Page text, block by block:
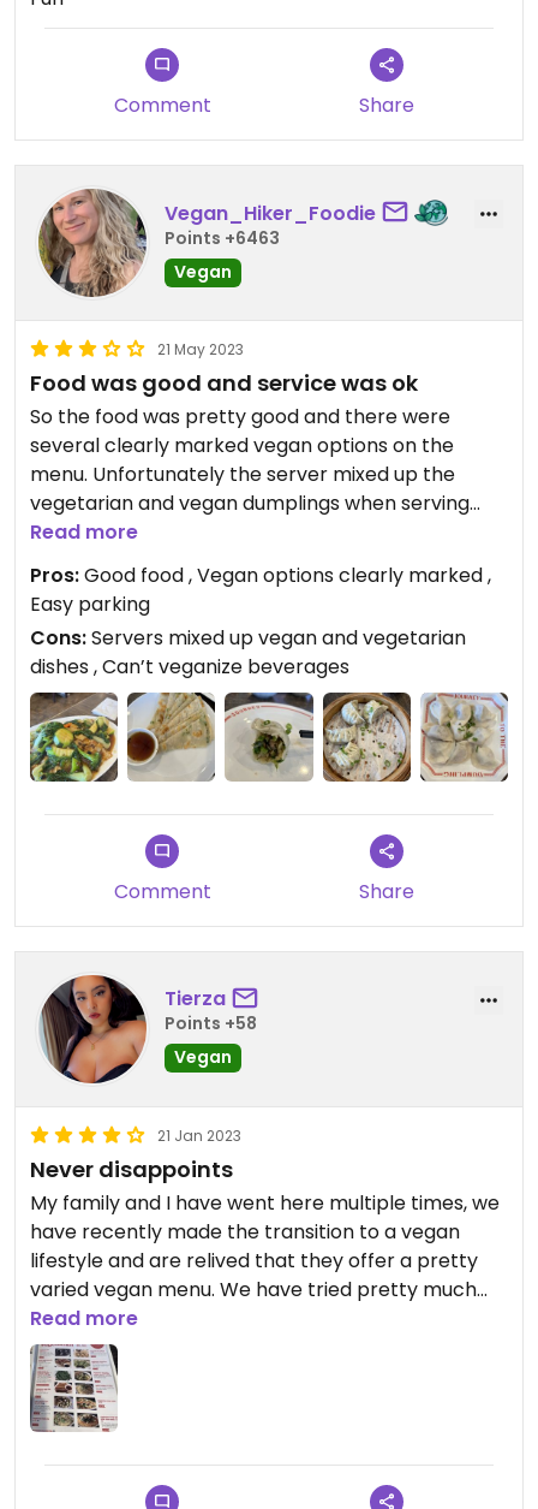
Updated from previous review on 2023-12-20
Comment Share
Vegan_Hiker_Foodie
Points +6463
Vegan
21 May 2023
Food was good and service was ok
So the food was pretty good and there were
several clearly marked vegan options on the
menu. Unfortunately the server mixed up the
vegetarian and vegan dumplings when serving
them to the table…a mistake not realized until
many were eaten! The vegan dumplings were
really good though and the impossible dumplings
tasted eerily like meat! We got the chow fun with
black bean sauce too which was good but we’ve
had better. The green onion pancakes were ok.
We were disappointed that they could not
veganize the Vietmese coffee or Thai iced tea.
The place was packed at lunch time on Saturday!
Read more
Pros:Good food , Vegan options clearly marked ,
Easy parking
Cons:Servers mixed up vegan and vegetarian
dishes , Can’t veganize beverages
Comment Share
Tierza
Points +58
Vegan
21 Jan 2023
Never disappoints
My family and I have went here multiple times, we
have recently made the transition to a vegan
lifestyle and are relived that they offer a pretty
varied vegan menu. We have tried pretty much
everything from the vegan menu and it was just as
delicious as everything else they cook up,
specifically the vegan dumplings, potato
pancakes salt and pepper tofu 😋DELICIOUS
Read more